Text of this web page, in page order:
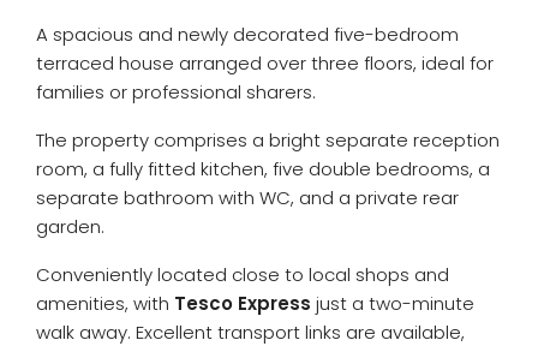
A spacious and newly decorated five-bedroom
terraced house arranged over three floors, ideal for
families or professional sharers.
The property comprises a bright separate reception
room, a fully fitted kitchen, five double bedrooms, a
separate bathroom with WC, and a private rear
garden.
Conveniently located close to local shops and
amenities, with Tesco Express just a two-minute
walk away. Excellent transport links are available,